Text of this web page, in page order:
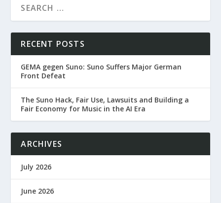
RECENT POSTS
GEMA gegen Suno: Suno Suffers Major German
Front Defeat
The Suno Hack, Fair Use, Lawsuits and Building a
Fair Economy for Music in the AI Era
ARCHIVES
July 2026
June 2026